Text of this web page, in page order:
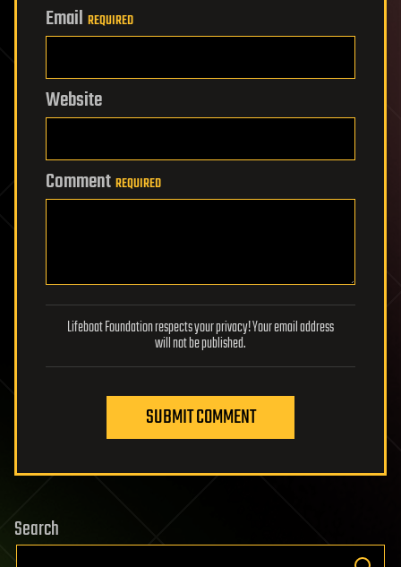
Email REQUIRED
Website
Comment REQUIRED
Lifeboat Foundation respects your privacy! Your email address
will not be published.
SUBMIT COMMENT
Search